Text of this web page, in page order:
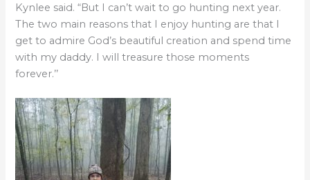
Kynlee said. “But I can’t wait to go hunting next year.
The two main reasons that I enjoy hunting are that I
get to admire God’s beautiful creation and spend time
with my daddy. I will treasure those moments
forever.’’